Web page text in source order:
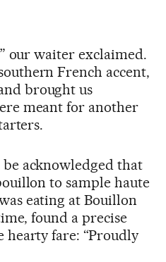
our waiter exclaimed.
French accent,
brought us
meant for another
acknowledged that
to sample haute
eating at Bouillon
found a precise
hearty fare: “Proudly